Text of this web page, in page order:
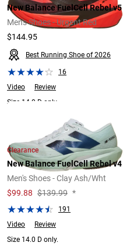
New Balance FuelCell Rebel v5
Men's Shoes - Urgent Red
$144.95
Best Running Shoe of 2026
16
Video
Review
Size 14.0 D only.
Clearance
New Balance FuelCell Rebel v4
Men's Shoes - Clay Ash/Wht
$99.88 $139.99 *
191
Video
Review
Size 14.0 D only.